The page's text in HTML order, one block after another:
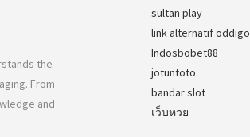
the
From
and
sultan play
link alternatif oddigo
Indosbobet88
jotuntoto
bandar slot
เว็บหวย